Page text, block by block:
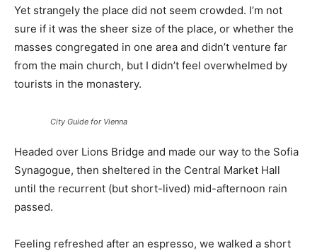
Yet strangely the place did not seem crowded. I’m not
sure if it was the sheer size of the place, or whether the
masses congregated in one area and didn’t venture far
from the main church, but I didn’t feel overwhelmed by
tourists in the monastery.
City Guide for Vienna
Headed over Lions Bridge and made our way to the Sofia
Synagogue, then sheltered in the Central Market Hall
until the recurrent (but short-lived) mid-afternoon rain
passed.
Feeling refreshed after an espresso, we walked a short